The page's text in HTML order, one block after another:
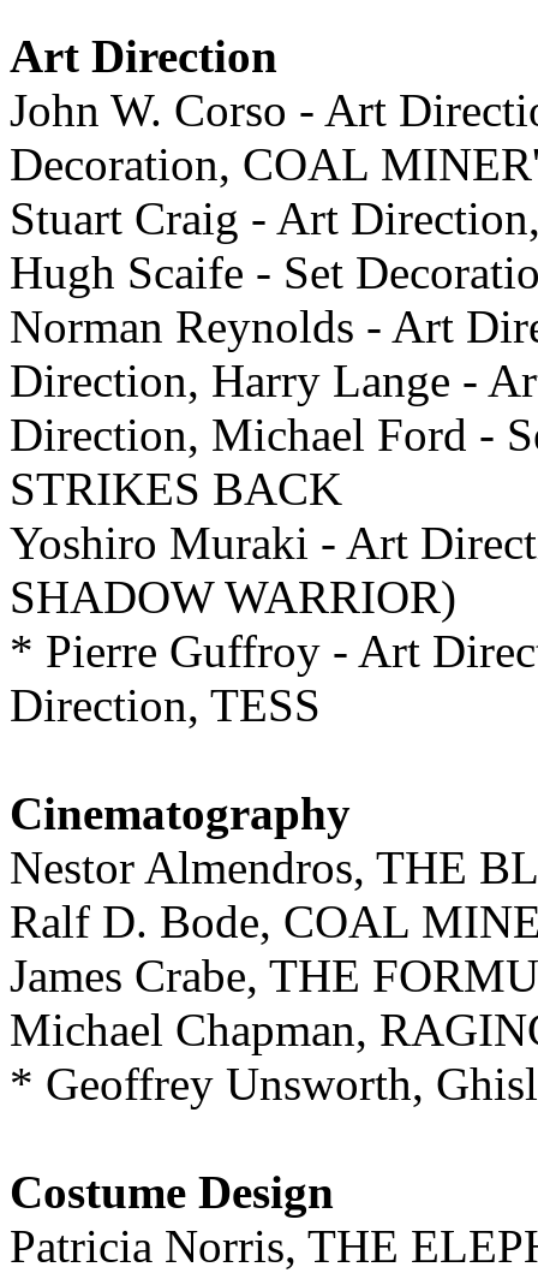
Art Direction
John W. Corso - Art
Decoration, COAL
Stuart Craig - Art
Hugh Scaife - Set
Norman Reynolds - Art
Direction, Harry Lange -
Direction, Michael Ford -
STRIKES BACK
Yoshiro Muraki - Art
SHADOW WARRIOR)
* Pierre Guffroy - Art
Direction, TESS
Cinematography
Nestor Almendros, THE
Ralf D. Bode, COAL
James Crabe, THE
Michael Chapman,
* Geoffrey Unsworth,
Costume Design
Patricia Norris, THE